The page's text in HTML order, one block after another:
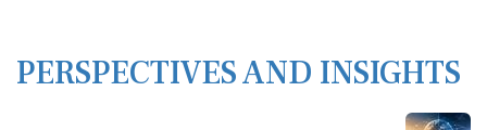
PERSPECTIVES AND INSIGHTS